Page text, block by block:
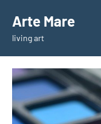
content
Arte Mare
living art